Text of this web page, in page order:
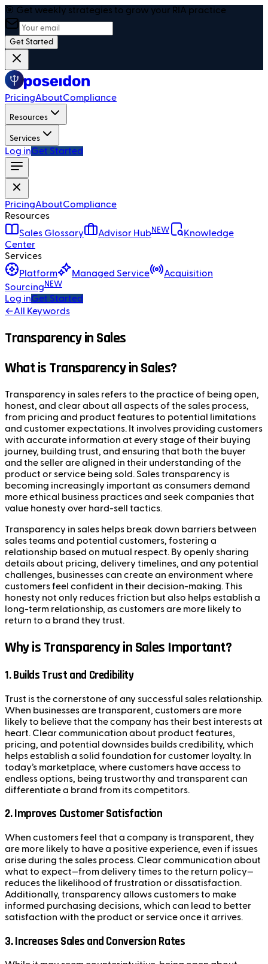
🎯 Get weekly strategies to grow your RIA practice
Get Started
PricingAboutCompliance
Resources
Services
Log inGet Started
PricingAboutCompliance
Resources
Sales Glossary
Advisor HubNEW
Knowledge
Center
Services
Platform
Managed Service
Acquisition
Sourcing NEW
Log inGet Started
←All Keywords
Transparency in Sales
What is Transparency in Sales?
Transparency in sales refers to the practice of being open,
honest, and clear about all aspects of the sales process,
from pricing and product features to potential limitations
and customer expectations. It involves providing customers
with accurate information at every stage of their buying
journey, building trust, and ensuring that both the buyer
and the seller are aligned in their understanding of the
product or service being sold. Sales transparency is
becoming increasingly important as consumers demand
more ethical business practices and seek companies that
value honesty over hard-sell tactics.
Transparency in sales helps break down barriers between
sales teams and potential customers, fostering a
relationship based on mutual respect. By openly sharing
details about pricing, delivery timelines, and any potential
challenges, businesses can create an environment where
customers feel confident in their decision-making. This
honesty not only reduces friction but also helps establish a
long-term relationship, as customers are more likely to
return to a brand they trust.
Why is Transparency in Sales Important?
1.Builds Trust and Credibility
Trust is the cornerstone of any successful sales relationship.
When businesses are transparent, customers are more
likely to believe that the company has their best interests at
heart. Clear communication about product features,
pricing, and potential downsides builds credibility, which
helps establish a solid foundation for customer loyalty. In
today’s marketplace, where customers have access to
endless options, being trustworthy and transparent can
differentiate a brand from its competitors.
2.Improves Customer Satisfaction
When customers feel that a company is transparent, they
are more likely to have a positive experience, even if issues
arise during the sales process. Clear communication about
what to expect—from delivery times to the return policy—
reduces the likelihood of frustration or dissatisfaction.
Additionally, transparency allows customers to make
informed purchasing decisions, which can lead to better
satisfaction with the product or service once it arrives.
3.Increases Sales and Conversion Rates